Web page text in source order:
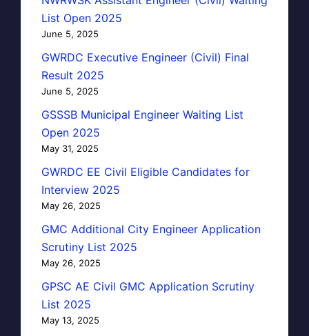
List Open 2025
June 5, 2025
GWRDC Executive Engineer (Civil) Final
Result 2025
June 5, 2025
GSSSB Municipal Engineer Waiting List
Open 2025
May 31, 2025
GWRDC EE Civil Eligible Candidates for
Interview 2025
May 26, 2025
GMC Additional City Engineer Application
Scrutiny List 2025
May 26, 2025
GPSC AE Civil GMC Application Scrutiny
List 2025
May 13, 2025